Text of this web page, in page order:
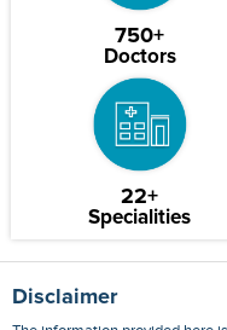
750+
Doctors
22+
Specialities
Disclaimer